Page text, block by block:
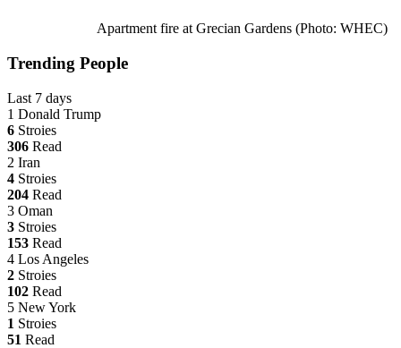
Apartment fire at Grecian Gardens (Photo: WHEC)
Trending People
Last 7 days
1 Donald Trump
6 Stroies
306 Read
2 Iran
4 Stroies
204 Read
3 Oman
3 Stroies
153 Read
4 Los Angeles
2 Stroies
102 Read
5 New York
1 Stroies
51 Read